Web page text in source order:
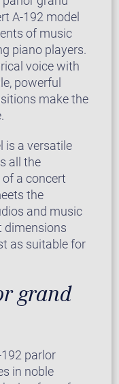
A-192 model
of music
piano players.
voice with
powerful
make the
is a versatile
all the
a concert
the
and music
dimensions
as suitable for
grand
parlor
in noble